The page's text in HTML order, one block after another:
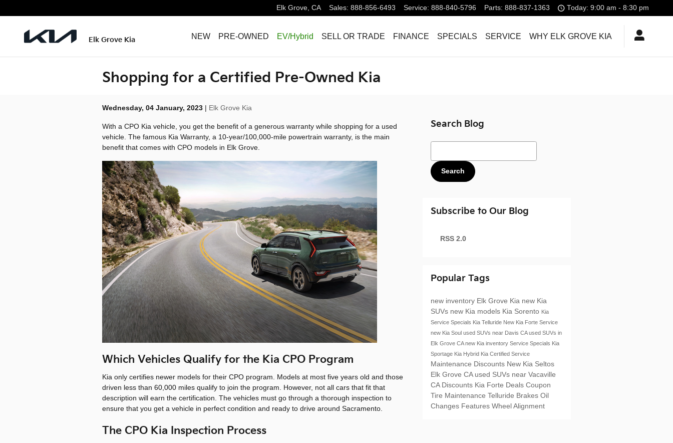
Elk Grove, CA Sales: 888-856-6493 Service: 888-840-5796 Parts: 888-837-1363 Today: 9:00 am - 8:30 pm
Elk Grove Kia NEW PRE-OWNED EV/Hybrid SELL OR TRADE FINANCE SPECIALS SERVICE WHY ELK GROVE KIA
Shopping for a Certified Pre-Owned Kia
Wednesday, 04 January, 2023 Elk Grove Kia
With a CPO Kia vehicle, you get the benefit of a generous warranty while shopping for a used
vehicle. The famous Kia Warranty, a 10-year/100,000-mile powertrain warranty, is the main
benefit that comes with CPO models in Elk Grove.
Which Vehicles Qualify for the Kia CPO Program
Kia only certifies newer models for their CPO program. Models at most five years old and those
driven less than 60,000 miles qualify to join the program. However, not all cars that fit that
description will earn the certification. The vehicles must go through a thorough inspection to
ensure that you get a vehicle in perfect condition and ready to drive around Sacramento.
The CPO Kia Inspection Process
Search Blog
Search Blog
Search
Subscribe to Our Blog
RSS 2.0
Popular Tags
new inventory Elk Grove Kia new Kia
SUVs new Kia models Kia Sorento Kia
Service Specials Kia Telluride New Kia Forte Service
new Kia Soul used SUVs near Davis CAused SUVs in
Elk Grove CAnew Kia inventory Service Specials Kia
Sportage Kia Hybrid Kia Certified Service
Maintenance Discounts New Kia Seltos
Elk Grove CA used SUVs near Vacaville
CA Discounts Kia Forte Deals Coupon
Tire Maintenance Telluride Brakes Oil
Changes Features Wheel Alignment